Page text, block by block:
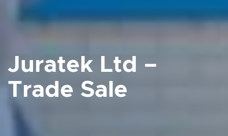
Juratek Ltd –
Trade Sale